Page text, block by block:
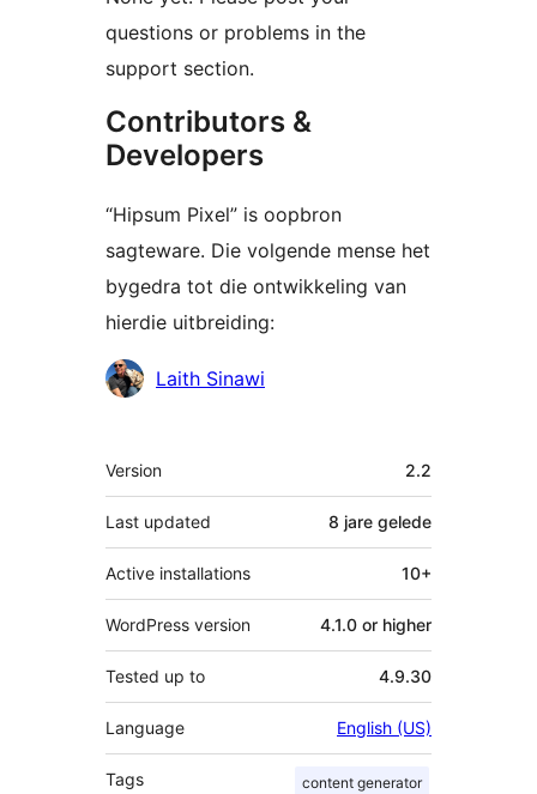
questions or problems in the
support section.
Contributors &
Developers
“Hipsum Pixel” is oopbron
sagteware. Die volgende mense het
bygedra tot die ontwikkeling van
hierdie uitbreiding:
Contributors
Laith Sinawi
Meta
Version 2.2
Last updated 8 jare gelede
Active installations 10+
WordPress version 4.1.0 or higher
Tested up to 4.9.30
Language English (US)
Tags content generator